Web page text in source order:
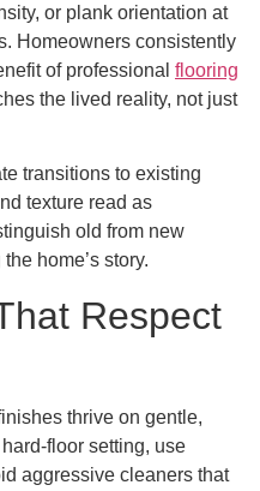
or plank orientation at
Homeowners consistently
of professional flooring
the lived reality, not just
transitions to existing
texture read as
old from new
home’s story.
Respect
thrive on gentle,
floor setting, use
aggressive cleaners that